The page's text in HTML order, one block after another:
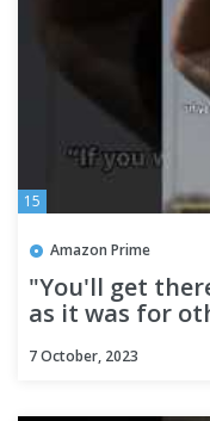
15
Amazon Prime
"You'll get
as it was for
7 October, 2023